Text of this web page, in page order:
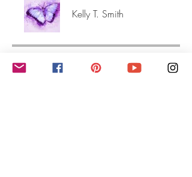
Kelly T. Smith
Price